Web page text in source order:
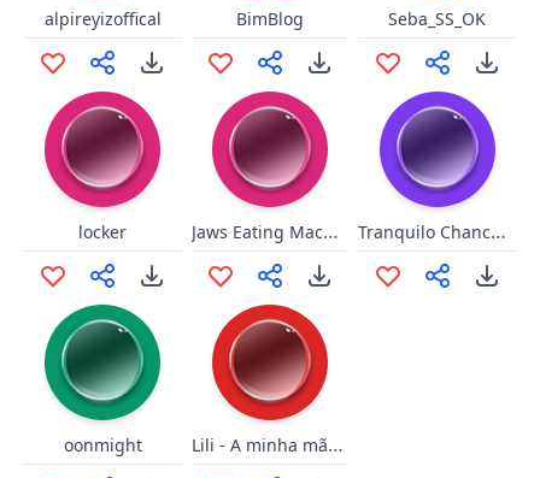
alpireyizoffical BimBlog Seba_SS_OK
locker Jaws Eating Machine Tranquilo Chanchoman
oonmight Lili - A minha mãe deixa